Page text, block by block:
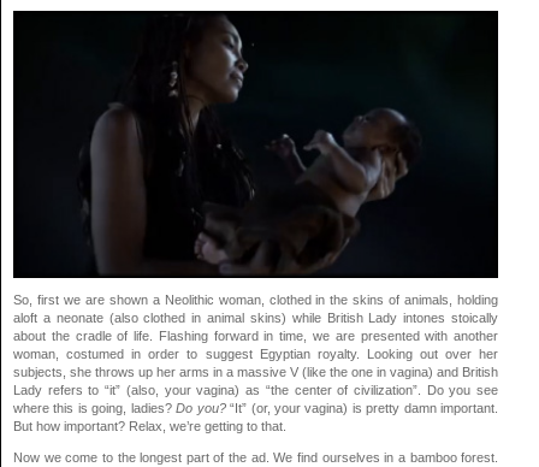
So, first we are shown a Neolithic woman, clothed in the skins of animals, holding
aloft a neonate (also clothed in animal skins) while British Lady intones stoically
about the cradle of life. Flashing forward in time, we are presented with another
woman, costumed in order to suggest Egyptian royalty. Looking out over her
subjects, she throws up her arms in a massive V (like the one in vagina) and British
Lady refers to “it” (also, your vagina) as “the center of civilization”. Do you see
where this is going, ladies?Do you?“It” (or, your vagina) is pretty damn important.
But how important? Relax, we’re getting to that.
Now we come to the longest part of the ad. We find ourselves in a bamboo forest.